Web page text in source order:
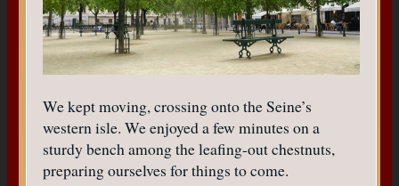
We kept moving, crossing onto the Seine’s
western isle. We enjoyed a few minutes on a
sturdy bench among the leafing-out chestnuts,
preparing ourselves for things to come.